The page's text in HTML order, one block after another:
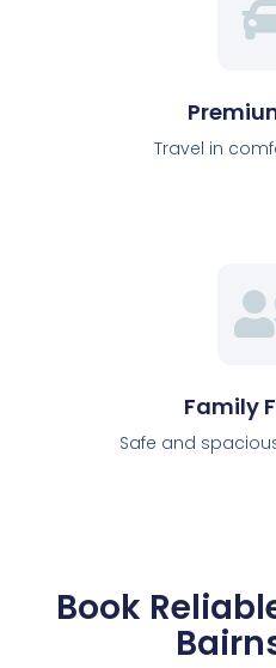
Travel in
Family
Safe and
Book